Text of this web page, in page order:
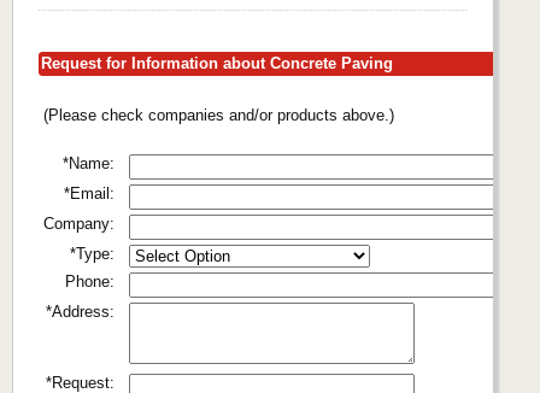
Request for Information about Concrete Paving
(Please check companies and/or products above.)
*Name:
*Email:
Company:
*Type:
Phone:
*Address:
*Request: